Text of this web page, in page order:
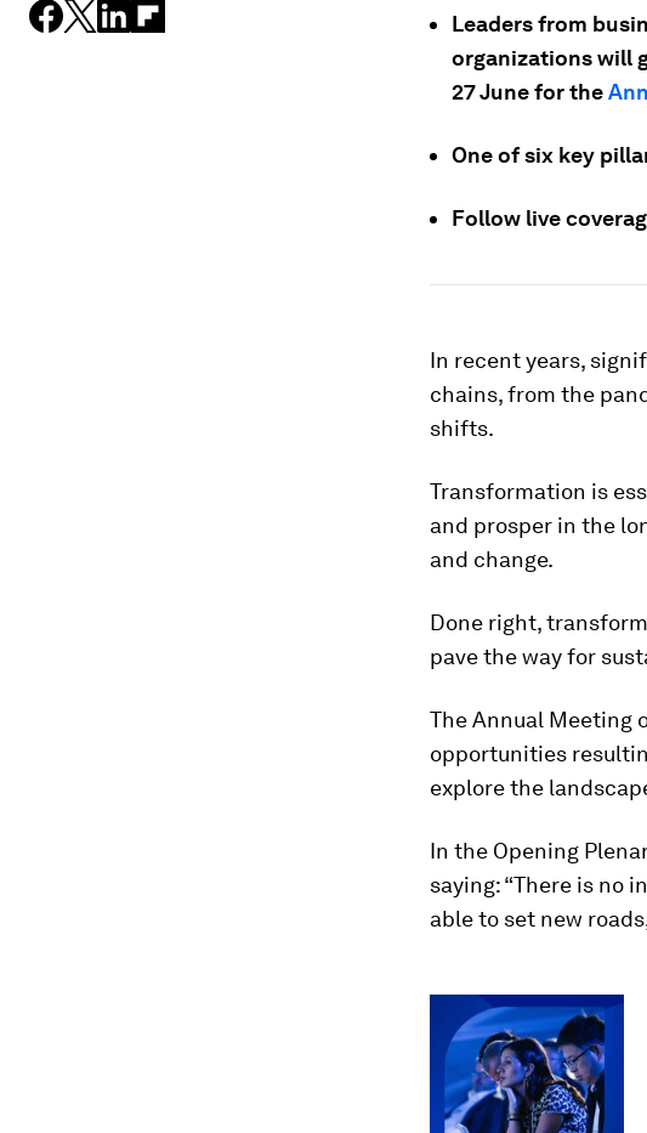
Leaders from
organizations will
27 June for the
One of six key
Follow live
In recent years,
chains, from the
shifts.
Transformation is
and prosper in the
and change.
Done right,
pave the way for
The Annual Meeting
opportunities
explore the
In the Opening
saying: “There is no
able to set new